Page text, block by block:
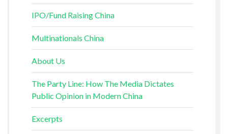
IPO/Fund Raising China
Multinationals China
About Us
The Party Line: How The Media Dictates
Public Opinion in Modern China
Excerpts